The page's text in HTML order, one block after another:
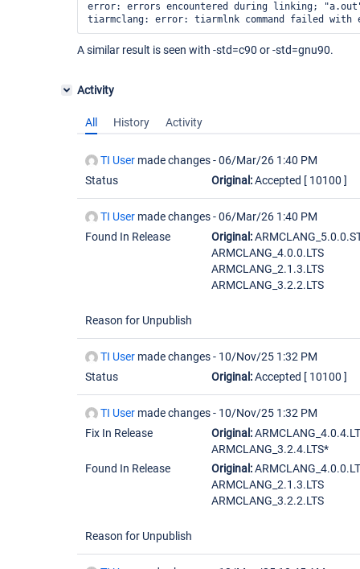
error: errors encountered during linking;
A similar result is seen with -std=c90 or -std=gnu90.
Activity
All History Activity
TI User made changes -06/Mar/26 1:40 PM
Status
Original:Accepted [ 10100 ]
TI User made changes -06/Mar/26 1:40 PM
Found In Release
Original:
ARMCLANG_4.0.0.LTS
ARMCLANG_2.1.3.LTS
ARMCLANG_3.2.2.LTS
Reason for Unpublish
TI User made changes - 10/Nov/25 1:32 PM
Status
Original:Accepted [ 10100 ]
TI User made changes - 10/Nov/25 1:32 PM
Fix In Release
Original:
ARMCLANG_3.2.4.LTS*
Found In Release
Original:
ARMCLANG_2.1.3.LTS
ARMCLANG_3.2.2.LTS
Reason for Unpublish